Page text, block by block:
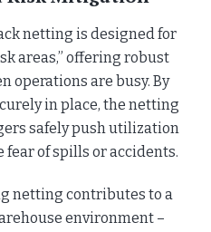
netting is designed for
areas,” offering robust
operations are busy. By
in place, the netting
safely push utilization
fear of spills or accidents.
netting contributes to a
environment –